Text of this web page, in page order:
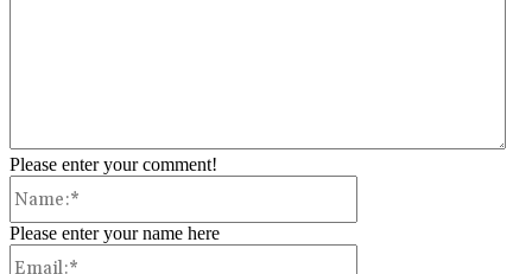
Please enter your comment!
Please enter your name here